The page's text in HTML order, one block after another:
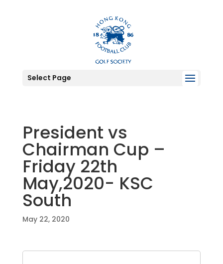
Select Page
President vs
Chairman Cup –
Friday 22th
May,2020- KSC
South
May 22, 2020